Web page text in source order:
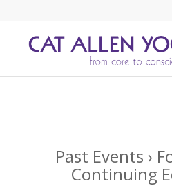
Past Events ›
Continuing